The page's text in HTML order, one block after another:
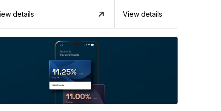
details View details